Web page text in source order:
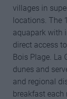
villages in
locations. The
aquapark with
direct access
Bois Plage. La
dunes and
and regional
breakfast